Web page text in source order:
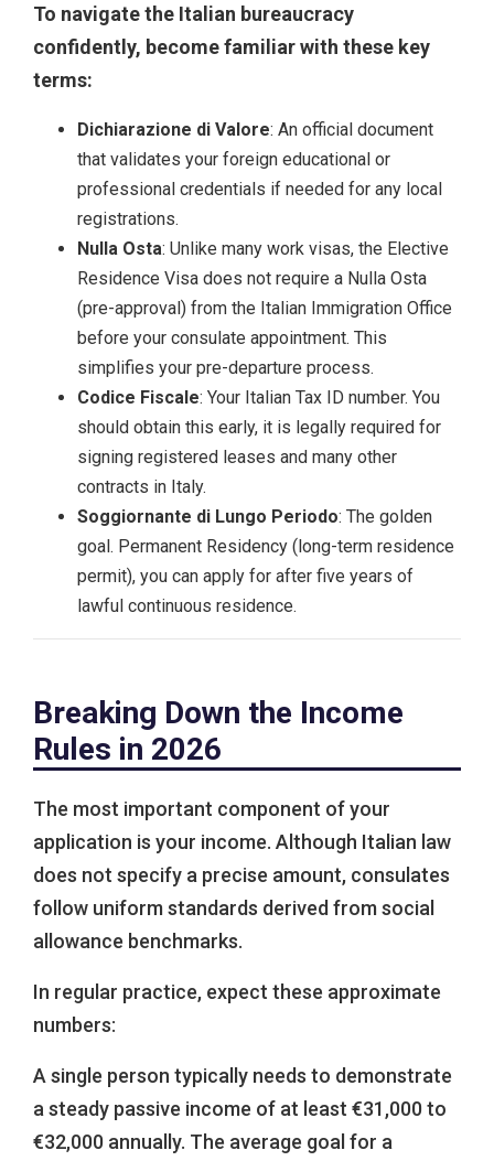
To navigate the Italian bureaucracy
confidently, become familiar with these key
terms:
Dichiarazione di Valore: An official document
that validates your foreign educational or
professional credentials if needed for any local
registrations.
Nulla Osta: Unlike many work visas, the Elective
Residence Visa does not require a Nulla Osta
(pre-approval) from the Italian Immigration Office
before your consulate appointment. This
simplifies your pre-departure process.
Codice Fiscale: Your Italian Tax ID number. You
should obtain this early, it is legally required for
signing registered leases and many other
contracts in Italy.
Soggiornante di Lungo Periodo: The golden
goal. Permanent Residency (long-term residence
permit), you can apply for after five years of
lawful continuous residence.
Breaking Down the Income
Rules in 2026
The most important component of your
application is your income. Although Italian law
does not specify a precise amount, consulates
follow uniform standards derived from social
allowance benchmarks.
In regular practice, expect these approximate
numbers:
A single person typically needs to demonstrate
a steady passive income of at least €31,000 to
€32,000 annually. The average goal for a